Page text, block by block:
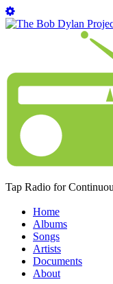
Tap Radio for
Home
Albums
Songs
Artists
Documents
About